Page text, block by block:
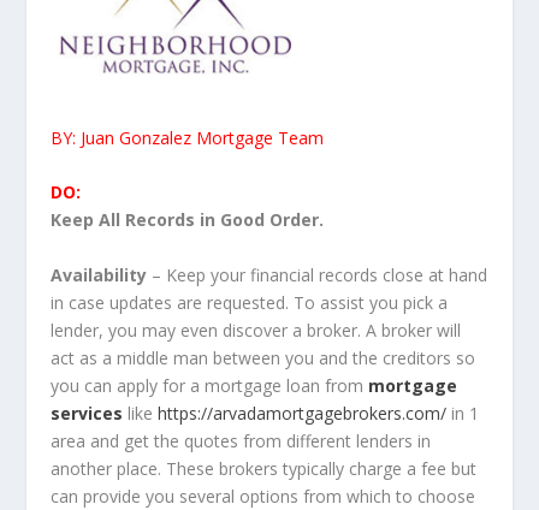
BY: Juan Gonzalez Mortgage Team
DO:
Keep All Records in Good Order.
Availability – Keep your financial records close at hand
in case updates are requested. To assist you pick a
lender, you may even discover a broker. A broker will
act as a middle man between you and the creditors so
you can apply for a mortgage loan from mortgage
services likehttps://arvadamortgagebrokers.com/ in 1
area and get the quotes from different lenders in
another place. These brokers typically charge a fee but
can provide you several options from which to choose